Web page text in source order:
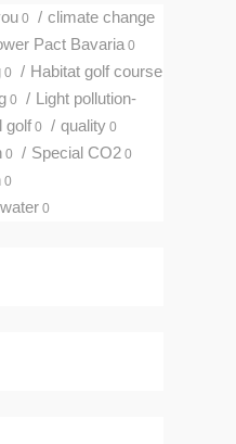
0 / climate change
Pact Bavaria0
0 / Habitat golf course
0 / Light pollution-
golf 0 / quality 0
0 / Special CO2 0
0
water 0